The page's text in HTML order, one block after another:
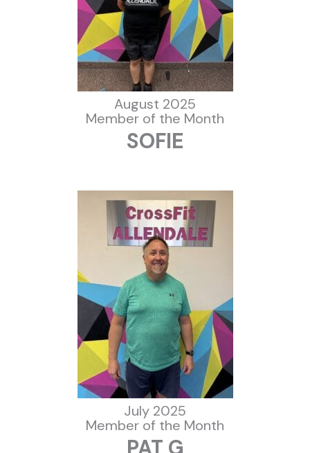
August 2025
Member of the Month
SOFIE
July 2025
Member of the Month